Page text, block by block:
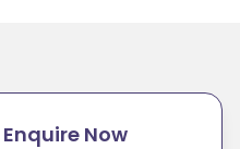
Enquire Now